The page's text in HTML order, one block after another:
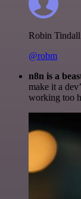
Robin Tindall
@robm
n8n is a
make it a
working too